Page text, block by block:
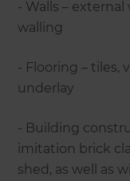
- Walls –
walling
- Flooring – tiles,
underlay
- Building
imitation brick
shed, as well as